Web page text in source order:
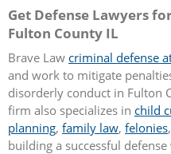
Get Defense Lawyers
Fulton County IL
Brave Law criminal defense
and work to mitigate
disorderly conduct in Fulton
firm also specializes in child
planning, family law, felonies
building a successful